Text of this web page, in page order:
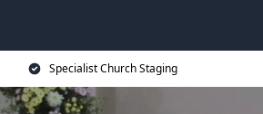
Specialist Church Staging